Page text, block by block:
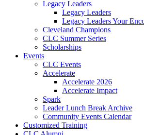
Legacy Leaders
Legacy Leaders
Legacy Leaders Your
Cleveland Champions
CLC Summer Series
Scholarships
Events
CLC Events
Accelerate
Accelerate 2026
Accelerate Impact
Spark
Leader Lunch Break Archive
Community Events Calendar
Customized Training